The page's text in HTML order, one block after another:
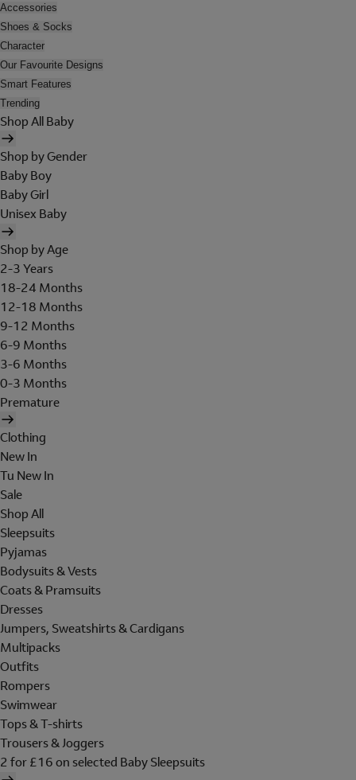
Accessories
Shoes & Socks
Character
Our Favourite Designs
Smart Features
Trending
Shop All Baby
Shop by Gender
Baby Boy
Baby Girl
Unisex Baby
Shop by Age
2-3 Years
18-24 Months
12-18 Months
9-12 Months
6-9 Months
3-6 Months
0-3 Months
Premature
Clothing
New In
Tu New In
Sale
Shop All
Sleepsuits
Pyjamas
Bodysuits & Vests
Coats & Pramsuits
Dresses
Jumpers, Sweatshirts & Cardigans
Multipacks
Outfits
Rompers
Swimwear
Tops & T-shirts
Trousers & Joggers
2 for £16 on selected Baby Sleepsuits